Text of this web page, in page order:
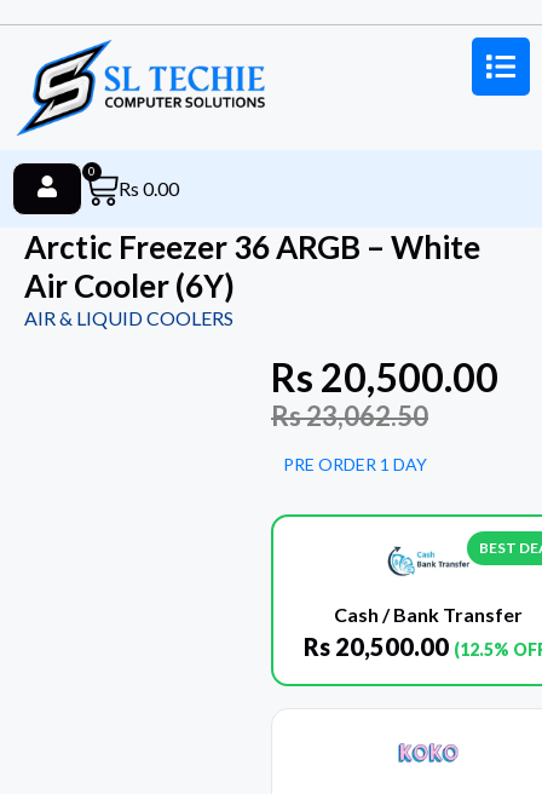
Rs 0.00
0
Arctic Freezer 36 ARGB – White
Air Cooler (6Y)
AIR & LIQUID COOLERS
Rs 20,500.00
Rs23,062.50
PRE ORDER 1 DAY
BEST
Cash / Bank Transfer
Rs 20,500.00 (12.5%